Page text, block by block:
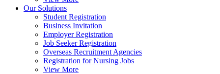
Our Solutions
Student Registration
Business Invitation
Employer Registration
Job Seeker Registration
Overseas Recruitment Agencies
Registration for Nursing Jobs
View More